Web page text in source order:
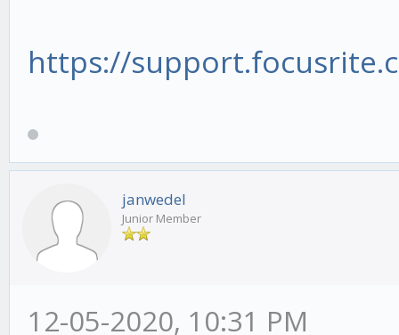
https://
janwedel
Junior Member
12-05-2020, 10:31 PM